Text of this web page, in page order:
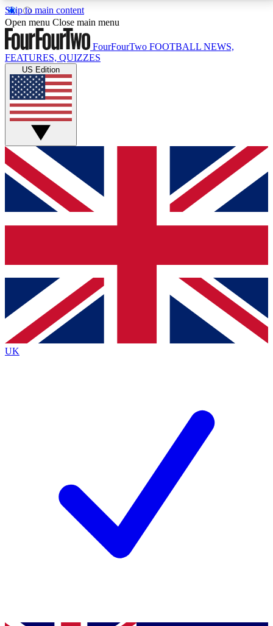
Skip to main content
17
MEMBER FEATURESACCESS AVAILABLE
Live Q&A Sessions
Weekly interactive sessions
GET CLUB ACCESS QUICK
For the quickest way to join, simply enter your email
below and get access. We will send a confirmation
and sign you up to our newsletter to keep you
Contact me with news and offers from other Future
brands
By submitting your information you agree to the Terms & Conditionsand
Privacy
Policyand are aged 16 or over.
Open menu Close main menu
FourFourTwo FOOTBALL NEWS,
FEATURES, QUIZZES
US Edition
UK